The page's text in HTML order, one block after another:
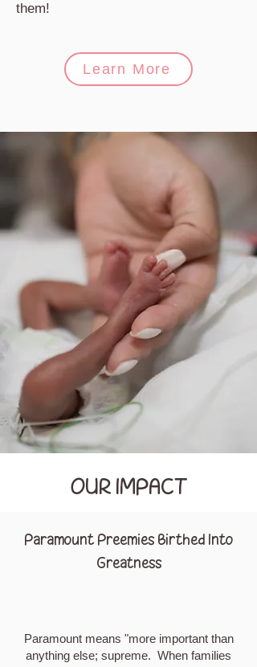
them!
Learn More
OUR IMPACT
Paramount Preemies Birthed Into
Greatness
Paramount means "more important than
anything else; supreme. When families